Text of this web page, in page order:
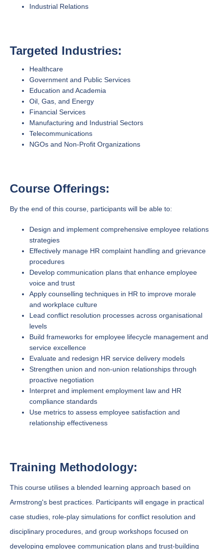
Industrial Relations
Targeted Industries:
Healthcare
Government and Public Services
Education and Academia
Oil, Gas, and Energy
Financial Services
Manufacturing and Industrial Sectors
Telecommunications
NGOs and Non-Profit Organizations
Course Offerings:
By the end of this course, participants will be able to:
Design and implement comprehensive employee relations
strategies
Effectively manage HR complaint handling and grievance
procedures
Develop communication plans that enhance employee
voice and trust
Apply counselling techniques in HR to improve morale
and workplace culture
Lead conflict resolution processes across organisational
levels
Build frameworks for employee lifecycle management and
service excellence
Evaluate and redesign HR service delivery models
Strengthen union and non-union relationships through
proactive negotiation
Interpret and implement employment law and HR
compliance standards
Use metrics to assess employee satisfaction and
relationship effectiveness
Training Methodology:
This course utilises a blended learning approach based on
Armstrong's best practices. Participants will engage in practical
case studies, role-play simulations for conflict resolution and
disciplinary procedures, and group workshops focused on
developing employee communication plans and trust-building